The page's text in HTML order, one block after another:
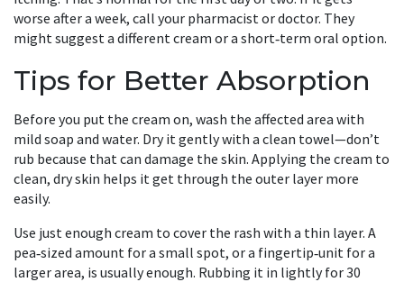
worse after a week, call your pharmacist or doctor. They
might suggest a different cream or a short‑term oral option.
Tips for Better Absorption
Before you put the cream on, wash the affected area with
mild soap and water. Dry it gently with a clean towel—don’t
rub because that can damage the skin. Applying the cream to
clean, dry skin helps it get through the outer layer more
easily.
Use just enough cream to cover the rash with a thin layer. A
pea‑sized amount for a small spot, or a fingertip‑unit for a
larger area, is usually enough. Rubbing it in lightly for 30